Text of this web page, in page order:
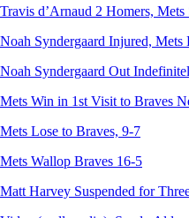
Travis d’Arnaud 2 Homers,
Noah Syndergaard Injured,
Noah Syndergaard Out
Mets Win in 1st Visit to Braves
Mets Lose to Braves, 9-7
Mets Wallop Braves 16-5
Matt Harvey Suspended for